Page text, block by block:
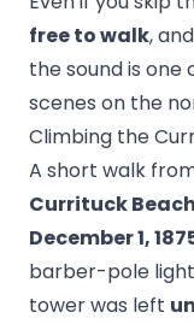
free to walk,
the sound is
scenes on the
Climbing the
A short walk
Currituck
December 1,
barber-pole
tower was left